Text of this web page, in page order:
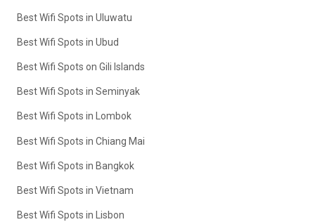
Best Wifi Spots in Uluwatu
Best Wifi Spots in Ubud
Best Wifi Spots on Gili Islands
Best Wifi Spots in Seminyak
Best Wifi Spots in Lombok
Best Wifi Spots in Chiang Mai
Best Wifi Spots in Bangkok
Best Wifi Spots in Vietnam
Best Wifi Spots in Lisbon